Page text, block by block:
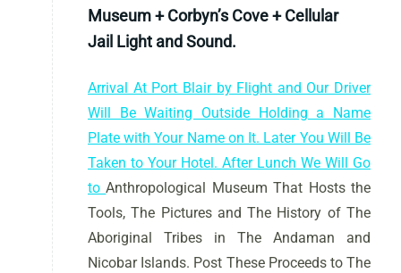
Museum + Corbyn’s Cove + Cellular
Jail Light and Sound.
Arrival At Port Blair by Flight and Our Driver
Will Be Waiting Outside Holding a Name
Plate with Your Name on It. Later You Will Be
Taken to Your Hotel. After Lunch We Will Go
toAnthropological Museum That Hosts the
Tools, The Pictures and The History of The
Aboriginal Tribes in The Andaman and
Nicobar Islands. Post These Proceeds to The